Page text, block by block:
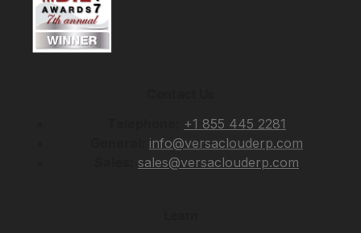
+1 855 445 2281
info@versaclouderp.com
sales@versaclouderp.com